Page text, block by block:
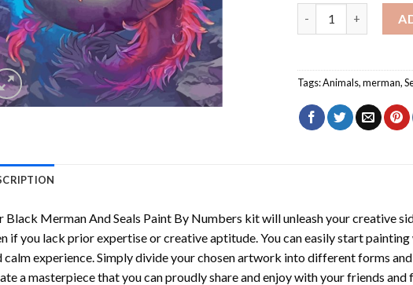
Tags:Animals,merman,
Black Merman And Seals Paint By Numbers kit will unleash your creative
if you lack prior expertise or creative aptitude. You can easily start
calm experience. Simply divide your chosen artwork into different forms
a masterpiece that you can proudly share and enjoy with your friends and